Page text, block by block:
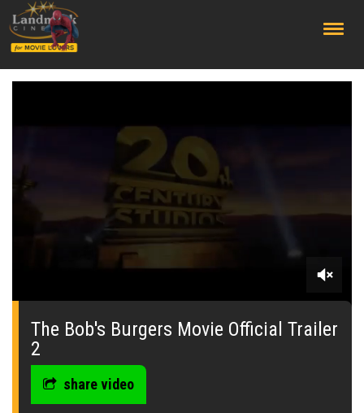
0
seconds
The Bob's Burgers Movie Official Trailer
2
share video